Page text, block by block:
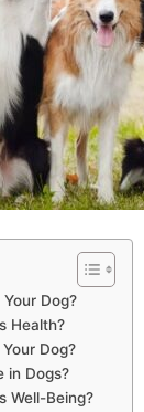
Dog?
Health?
Dog?
in Dogs?
Well-Being?